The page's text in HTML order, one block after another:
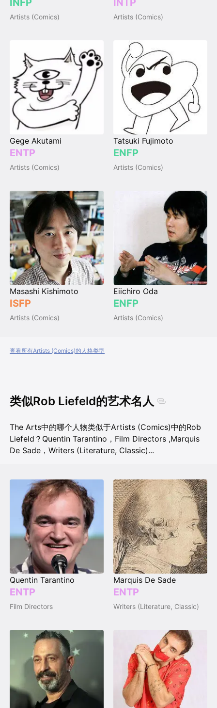
Artists (Comics) Artists (Comics)
Gege Akutami
ENTP
Artists (Comics)
Tatsuki Fujimoto
ENFP
Artists (Comics)
Masashi Kishimoto
ISFP
Artists (Comics)
Eiichiro Oda
ENFP
Artists (Comics)
查看所有Artists (Comics)的人格类型
类似Rob Liefeld的艺术名人
The Arts中的哪个人物类似于Artists (Comics)中的Rob
Liefeld？ Quentin Tarantino，Film Directors ,Marquis
De Sade，Writers (Literature, Classic)...
Quentin Tarantino
ENTP
Film Directors
Marquis De Sade
ENTP
Writers (Literature, Classic)